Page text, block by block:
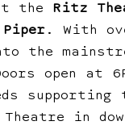
the Ritz
. With
the
open
in